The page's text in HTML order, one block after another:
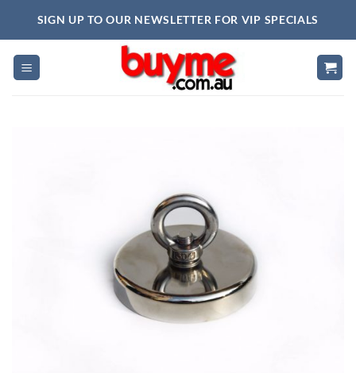
SIGN UP TO OUR NEWSLETTER FOR VIP SPECIALS